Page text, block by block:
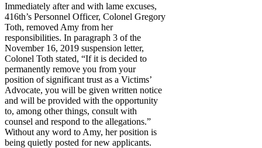
Immediately after and with lame excuses,
416th’s Personnel Officer, Colonel Gregory
Toth, removed Amy from her
responsibilities. In paragraph 3 of the
November 16, 2019 suspension letter,
Colonel Toth stated, “If it is decided to
permanently remove you from your
position of significant trust as a Victims’
Advocate, you will be given written notice
and will be provided with the opportunity
to, among other things, consult with
counsel and respond to the allegations.”
Without any word to Amy, her position is
being quietly posted for new applicants.